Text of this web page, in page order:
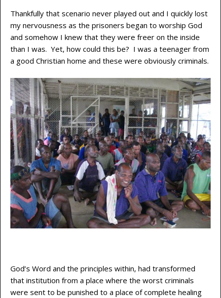
Thankfully that scenario never played out and I quickly lost
my nervousness as the prisoners began to worship God
and somehow I knew that they were freer on the inside
than I was. Yet, how could this be? I was a teenager from
a good Christian home and these were obviously criminals.
God’s Word and the principles within, had transformed
that institution from a place where the worst criminals
were sent to be punished to a place of complete healing